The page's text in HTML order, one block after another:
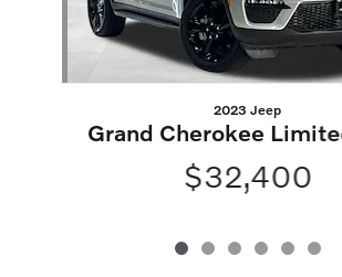
2023 Jeep
Grand Cherokee
$32,400